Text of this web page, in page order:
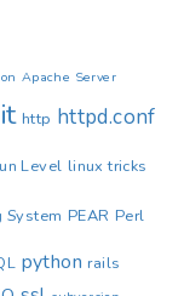
Apache Server
http httpd.conf
Level linux tricks
System PEAR Perl
python rails